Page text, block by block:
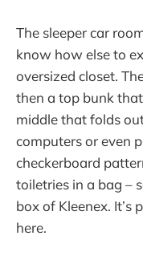
The sleeper car
know how else to
oversized closet.
then a top bunk
middle that folds
computers or even
checkerboard
toiletries in a bag –
box of Kleenex. It’s
here.